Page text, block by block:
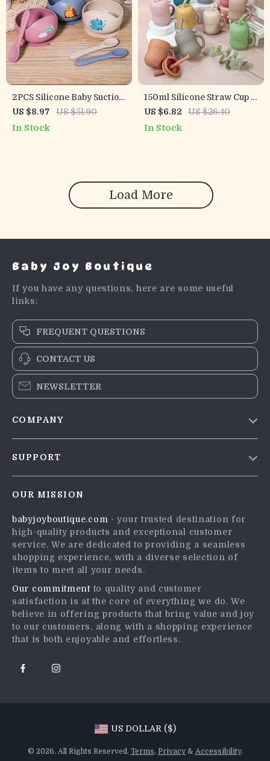
2PCS Silicone Baby Suction
Bowl with Spoon
US $8.97 US $51.90
In Stock
150ml Silicone Straw Cup –
Leakproof Toddler Water
US $6.82 US $26.40
In Stock
Load More
Baby Joy Boutique
If you have any questions, here are some useful
links:
FREQUENT QUESTIONS
CONTACT US
NEWSLETTER
COMPANY
Influencers
Affiliates
Investor Relations
Partners
Sustainability
Philosophy
Community
SUPPORT
FAQ
Returns Center
Payment Methods
OUR MISSION
babyjoyboutique.com - your trusted destination for
high-quality products and exceptional customer
service. We are dedicated to providing a seamless
shopping experience, with a diverse selection of
items to meet all your needs.
Our commitmentto quality and customer
satisfaction is at the core of everything we do. We
believe in offering products that bring value and joy
to our customers, along with a shopping experience
that is both enjoyable and effortless.
US DOLLAR ($)
© 2026. All Rights Reserved. Terms, Privacy& Accessibility.